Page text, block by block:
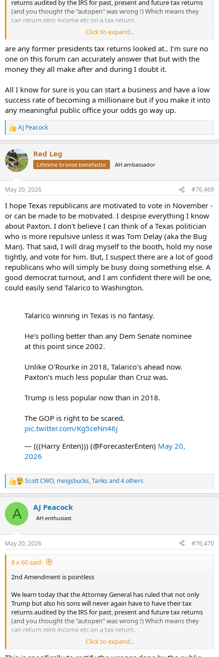
“Your Honor, what would you have said in my place?”
The judge smiled and said:
"Well,if you were to say, “You’reactinglike a Grattler
scot-free,”
returns audited by the IRS for past, present and future tax returns
(and you thought the "autopen" was wrong !) Which means they
can return zero income etc on a tax return.
Whilst this is not in any way an incitement, surely if there was ever a
reason to invoke the 2nd amendment this is it?
Of course nothing will happen as the supporters of the constitution
(and this part - 2nd ammendment specifically) will never really use
(Stood by for incoming lol)
Click to expand...
are any former presidents tax returns looked at.. I’m sure no
one on this forum can accurately answer that but with the
money they all make after and during I doubt it.
All I know for sure is you can start a business and have a low
success rate of becoming a millionaire but if you make it into
any meaningful public office your odds go way up.
R
e
c
t
i
s
AJ Peacock
Red Leg
Lifetime bronze benefactor AH ambassador
May 20, 2026 #76,469
I hope Texas republicans are motivated to vote in November -
or can be made to be motivated. I despise everything I know
about Paxton. I don't believe I can think of a Texas politician
who is more repulsive unless it was Tom Delay (aka the Bug
Man). That said, I will drag myself to the booth, hold my nose
tightly, and vote for him. But, I suspect there are a lot of good
republicans who will simply be busy doing something else. A
good democrat turnout, and I am confident there will be one,
could easily send Talarico to Washington.
Talarico winning in Texas is no fantasy.
He's polling better than any Dem Senate nominee
at this point since 2002.
Unlike O'Rourke in 2018, Talarico's ahead now.
Paxton's much less popular than Cruz was.
Trump is less popular now than in 2018.
The GOP is right to be scared.
pic.twitter.com/Kg5ceNn46j
— (((Harry Enten))) (@ForecasterEnten) May 20,
2026
R
e
c
i
s
:
Scott CWO, meigsbucks,Tanks and 4 others
A AJ Peacock
AH enthusiast
May 20, 2026 #76,470
8 x 60 said:
2nd Amendment is pointless
We learn today that the Attorney General has ruled that not only
Trump but also his sons will never again have to have their tax
returns audited by the IRS for past, present and future tax returns
(and you thought the "autopen" was wrong !) Which means they
can return zero income etc on a tax return.
Whilst this is not in any way an incitement, surely if there was ever a
Click to expand...